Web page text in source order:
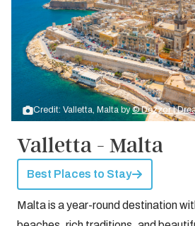
Credit: Valletta, Malta by© Dezzor |
Valletta - Malta
Best Places to Stay
Malta is a year-round destination